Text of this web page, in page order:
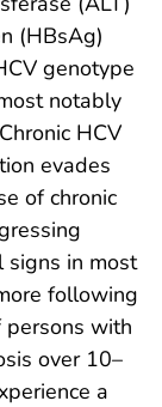
(HBsAg)
genotype
notably
HCV
evades
of chronic
signs in most
following
with
over 10–
a